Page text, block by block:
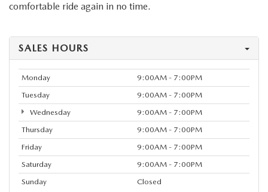
comfortable ride again in no time.
SALES HOURS
Monday
9:00AM - 7:00PM
Tuesday
9:00AM - 7:00PM
Wednesday
9:00AM - 7:00PM
Thursday
9:00AM - 7:00PM
Friday
9:00AM - 7:00PM
Saturday
9:00AM - 7:00PM
Sunday
Closed